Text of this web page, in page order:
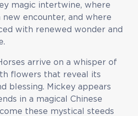
magic intertwine, where
encounter, and where
with renewed wonder and
arrive on a whisper of
flowers that reveal its
blessing. Mickey appears
in a magical Chinese
these mystical steeds